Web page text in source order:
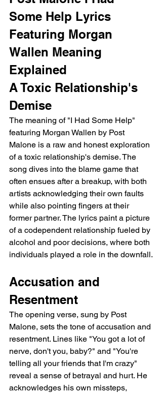
Some Help Lyrics
Featuring Morgan
Wallen Meaning
Explained
A Toxic Relationship's
Demise
The meaning of "I Had Some Help"
featuring Morgan Wallen by Post
Malone is a raw and honest exploration
of a toxic relationship's demise. The
song dives into the blame game that
often ensues after a breakup, with both
artists acknowledging their own faults
while also pointing fingers at their
former partner. The lyrics paint a picture
of a codependent relationship fueled by
alcohol and poor decisions, where both
individuals played a role in the downfall.
Accusation and
Resentment
The opening verse, sung by Post
Malone, sets the tone of accusation and
resentment. Lines like "You got a lot of
nerve, don't you, baby?" and "You're
telling all your friends that I'm crazy"
reveal a sense of betrayal and hurt. He
acknowledges his own missteps,